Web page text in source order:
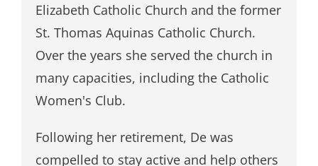
Elizabeth Catholic Church and the former
St. Thomas Aquinas Catholic Church.
Over the years she served the church in
many capacities, including the Catholic
Women's Club.
Following her retirement, De was
compelled to stay active and help others